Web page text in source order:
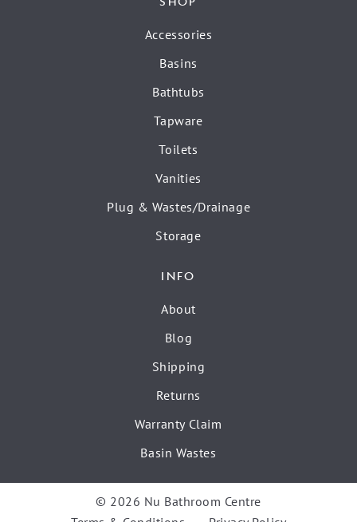
Accessories
Basins
Bathtubs
Tapware
Toilets
Vanities
Plug & Wastes/Drainage
Storage
INFO
About
Blog
Shipping
Returns
Warranty Claim
Basin Wastes
© 2026 Nu Bathroom Centre